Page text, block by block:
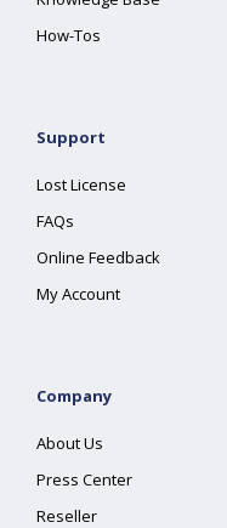
How-Tos
Support
Lost License
FAQs
Online Feedback
My Account
Company
About Us
Press Center
Reseller